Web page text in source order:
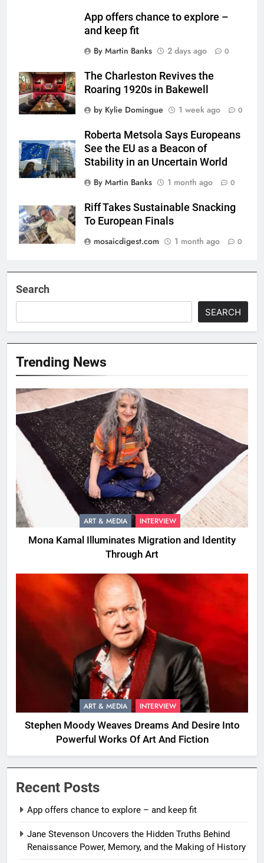
App offers chance to explore –
and keep fit
By Martin Banks
2 days ago 0
The Charleston Revives the
Roaring 1920s in Bakewell
by Kylie Domingue
1 week ago 0
Roberta Metsola Says Europeans
See the EU as a Beacon of
Stability in an Uncertain World
By Martin Banks
1 month ago 0
Riff Takes Sustainable Snacking
To European Finals
mosaicdigest.com
1 month ago 0
Search
SEARCH
Trending News
ART & MEDIA INTERVIEW
Mona Kamal Illuminates Migration and Identity
Through Art
ART & MEDIA INTERVIEW
Stephen Moody Weaves Dreams And Desire Into
Powerful Works Of Art And Fiction
Recent Posts
App offers chance to explore – and keep fit
Jane Stevenson Uncovers the Hidden Truths Behind
Renaissance Power, Memory, and the Making of History